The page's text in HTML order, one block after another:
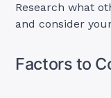
Research what
and consider
Factors to